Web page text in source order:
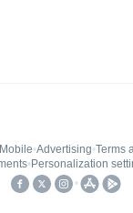
Mobile•Advertising•Terms
• Personalization
•